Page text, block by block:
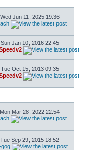
Wed Jun 11, 2025 19:36
Sun Jan 10, 2016 22:45
Tue Oct 15, 2013 09:35
Mon Mar 28, 2022 22:54
Tue Sep 29, 2015 18:52